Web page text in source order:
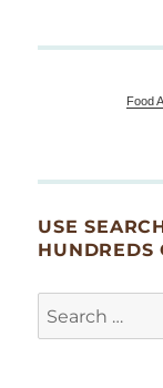
Food
USE
HUNDREDS
Search
for: